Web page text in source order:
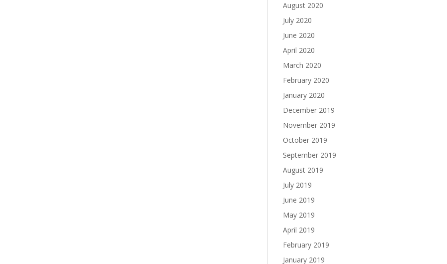
August 2020
July 2020
June 2020
April 2020
March 2020
February 2020
January 2020
December 2019
November 2019
October 2019
September 2019
August 2019
July 2019
June 2019
May 2019
April 2019
February 2019
January 2019